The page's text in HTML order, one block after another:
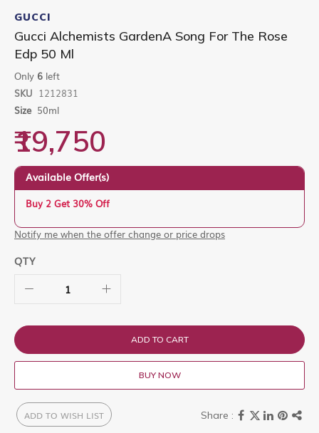
to
the
beginning
of
images
gallery
GUCCI
Gucci Alchemists GardenA Song For The Rose
Edp 50 Ml
Only 6 left
SKU 1212831
Size 50ml
₹19,750
Available Offer(s)
Buy 2 Get 30% Off
Notify me when the offer change or price drops
QTY
ADD TO CART
BUY NOW
ADD TO WISH LIST